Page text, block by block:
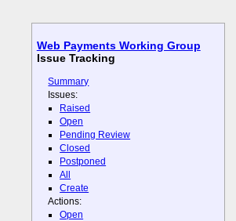
Web Payments Working Group
Issue Tracking
Summary
Issues:
Raised
Open
Pending Review
Closed
Postponed
All
Create
Actions:
Open